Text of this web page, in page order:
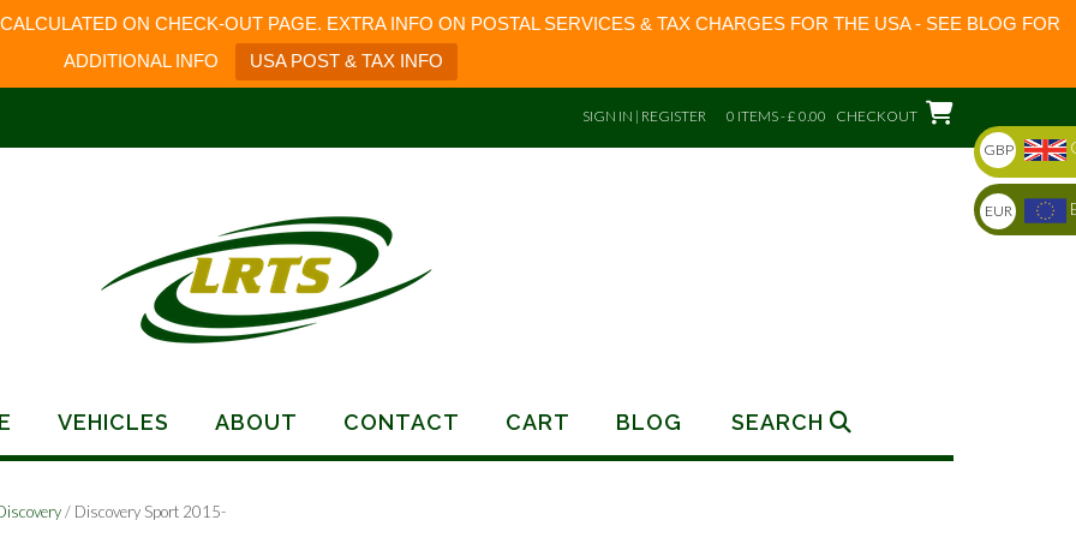
ON CHECK-OUT PAGE. EXTRA INFO ON POSTAL SERVICES & TAX CHARGES FOR THE USA - SEE BLOG FOR
ADDITIONAL INFO
USA POST & TAX INFO
SIGN IN | REGISTER 0 ITEMS - £ 0.00 CHECKOUT
VEHICLES ABOUT CONTACT CART BLOG SEARCH
/ Discovery Sport 2015-
GBP
EUR